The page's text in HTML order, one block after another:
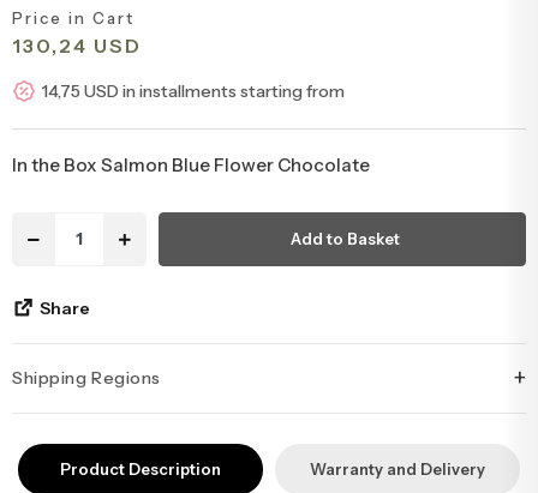
Congratulations & Promotion Flowers
Welcome Baby Flowers
Birthday Flowers
Apology Flowers
Daisy & Wildflower Bouquets
Teddy Bear & Rose Bouquets
Anastasia Bouquets
Bridal Bouquets
Price in Cart
130,24 USD
14,75 USD in installments starting from
In the Box Salmon Blue Flower Chocolate
Add to Basket
Share
Shipping Regions +
yapıyoruz. Sevdiklerinize ulaştırmak istediğiniz çiçekler, özenle
hazırlanarak İstanbul’un her noktasına güvenle teslim edilir.
Product Description Warranty and Delivery